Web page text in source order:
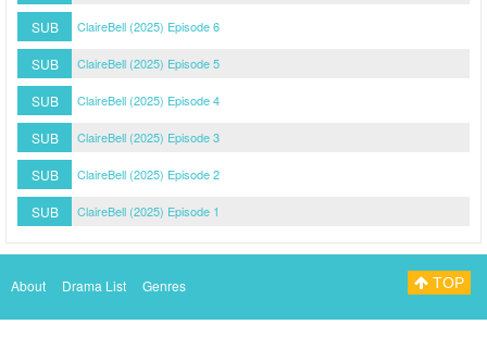
SUB ClaireBell (2025) Episode 6
SUB ClaireBell (2025) Episode 5
SUB ClaireBell (2025) Episode 4
SUB ClaireBell (2025) Episode 3
SUB ClaireBell (2025) Episode 2
SUB ClaireBell (2025) Episode 1
About Drama List Genres TOP